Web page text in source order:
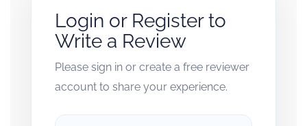
Login or Register to
Write a Review
Please sign in or create a free reviewer
account to share your experience.